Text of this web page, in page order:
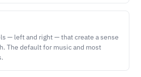
— left and right — that create a sense
The default for music and most